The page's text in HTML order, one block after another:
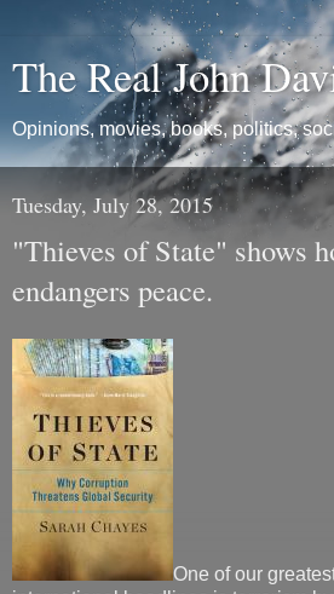
The Real John
Opinions, movies, books, politics,
Tuesday, July 28, 2015
"Thieves of State" shows
endangers peace.
One of our